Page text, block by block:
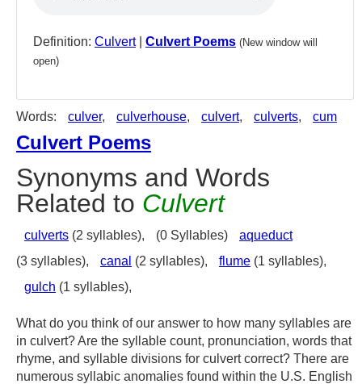
Definition: Culvert| Culvert Poems (New window will
open)
Words: culver, culverhouse, culvert, culverts, cum
Culvert Poems
Synonyms and Words
Related to Culvert
culverts (2 syllables), (0 Syllables)
aqueduct
(3 syllables),
canal (2 syllables), flume (1 syllables),
gulch (1 syllables),
What do you think of our answer to how many syllables are
in culvert? Are the syllable count, pronunciation, words that
rhyme, and syllable divisions for culvert correct? There are
numerous syllabic anomalies found within the U.S. English